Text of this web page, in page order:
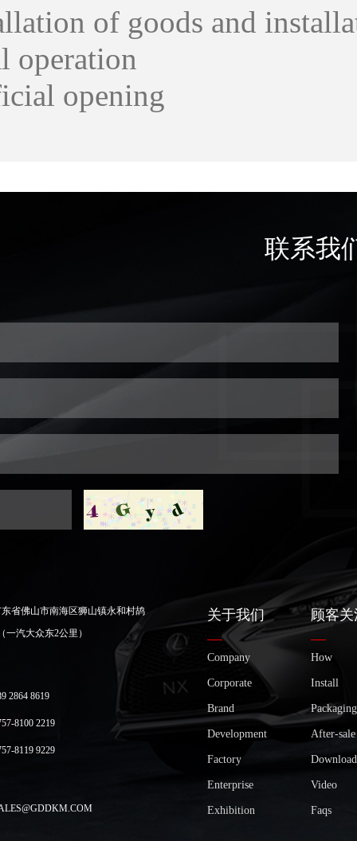
of goods and
operation
opening
联系我
省佛山市南海区狮山镇永和村鸪
一汽大众东2公里）
2864 8619
8100 2219
8119 9229
关于我们
Company
Corporate
Brand
Development
Factory
Enterprise
Exhibition
顾客关
How
Install
Packaging
After-sale
Download
Video
Faqs